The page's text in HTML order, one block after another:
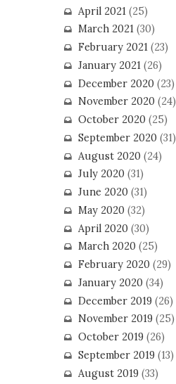
April 2021 (25)
March 2021(30)
February 2021(23)
January 2021(26)
December 2020(23)
November 2020(24)
October 2020(25)
September 2020(31)
August 2020(24)
July 2020(31)
June 2020(31)
May 2020(32)
April 2020(30)
March 2020(25)
February 2020(29)
January 2020(34)
December 2019(26)
November 2019(25)
October 2019(26)
September 2019(13)
August 2019(33)